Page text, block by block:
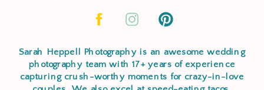
Sarah Heppell Photography is an awesome wedding
photography team with 17+ years of experience
capturing crush-worthy moments for crazy-in-love